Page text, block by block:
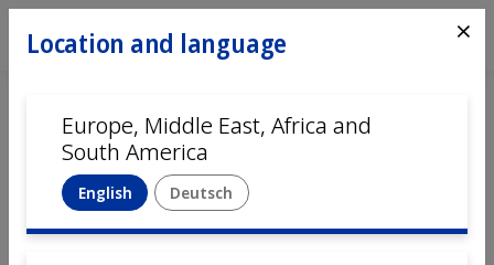
Automation Locations
USA, Denver, CO
Mikron Denveris the center of excellence forNorth
Location and language ⨯
Europe, Middle East, Africa and
South America
English Deutsch